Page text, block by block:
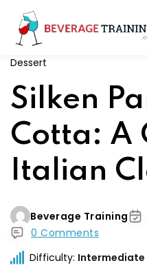
Dessert
Silken
Cotta: A
Italian
Beverage Training
0 Comments
Difficulty: Intermediate
Sign in
Don’t have
Remember me